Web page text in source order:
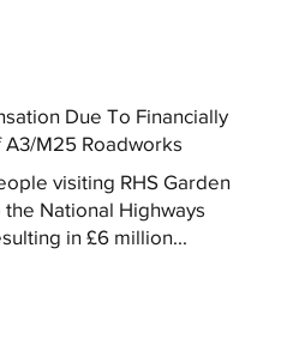
Due To Financially
M25 Roadworks
visiting RHS Garden
National Highways
in £6 million...